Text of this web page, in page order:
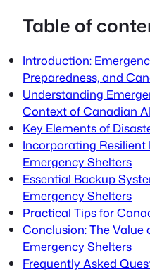
Table of
Introduction:
Preparedness, and
Understanding
Context of Canadian
Key Elements of
Incorporating Resilient
Emergency Shelters
Essential Backup
Emergency Shelters
Practical Tips for
Conclusion: The Value
Emergency Shelters
Frequently Asked